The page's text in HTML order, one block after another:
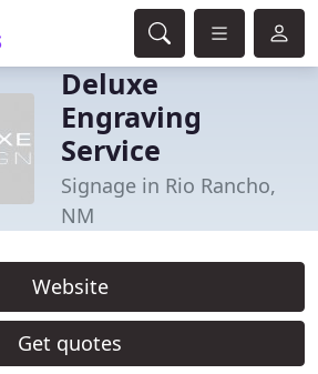
Deluxe
Engraving
Service
Signage in Rio Rancho,
NM
Website
Get quotes